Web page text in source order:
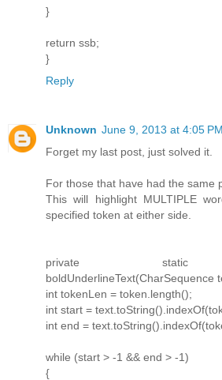
}
return ssb;
}
Reply
Unknown June 9, 2013 at 4:05 PM
Forget my last post, just solved it.
For those that have had the same
This will highlight MULTIPLE
specified token at either side.
private static
boldUnderlineText(CharSequence
int tokenLen = token.length();
int start =
int end =
while (start > -1 && end > -1)
{